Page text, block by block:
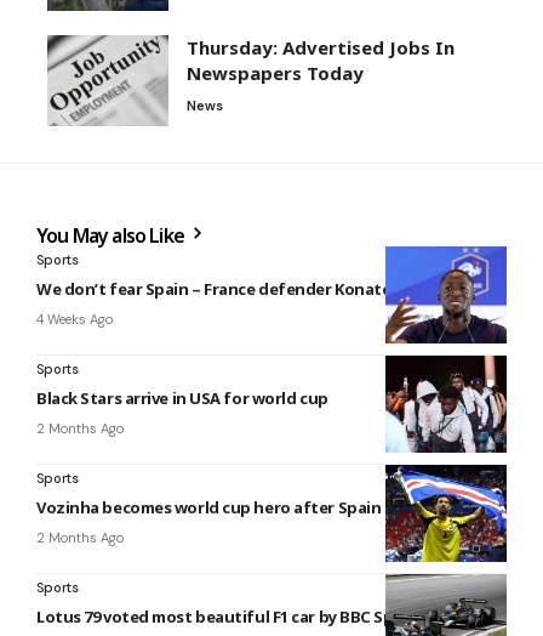
Thursday: Advertised Jobs In
Newspapers Today
News
You May also Like
Sports
We don’t fear Spain – France defender Konaté
4 Weeks Ago
Sports
Black Stars arrive in USA for world cup
2 Months Ago
Sports
Vozinha becomes world cup hero after Spain draw
2 Months Ago
Sports
Lotus 79 voted most beautiful F1 car by BBC Sport users